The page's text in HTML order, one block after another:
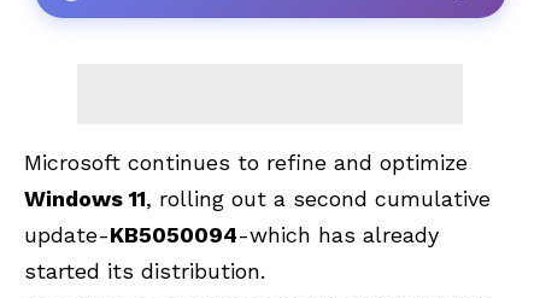
Microsoft continues to refine and optimize
Windows 11, rolling out a second cumulative
update-KB5050094-which has already
started its distribution.